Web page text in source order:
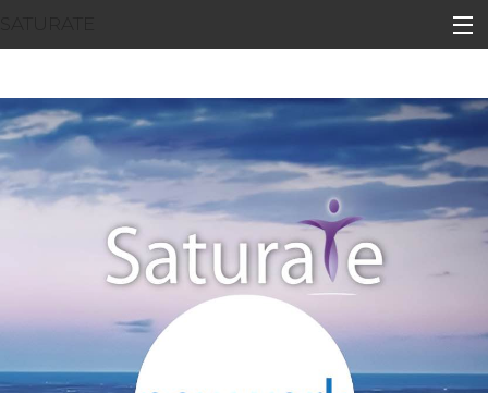
BOROUGH HOME
ADOPT A ZIP CODE
BOROUGH INFO